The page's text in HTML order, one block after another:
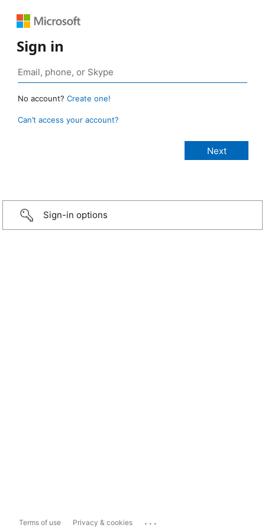
Sign in
No account? Create one!
Can’t access your account?
Sign-in options
Terms of use Privacy & cookies ...